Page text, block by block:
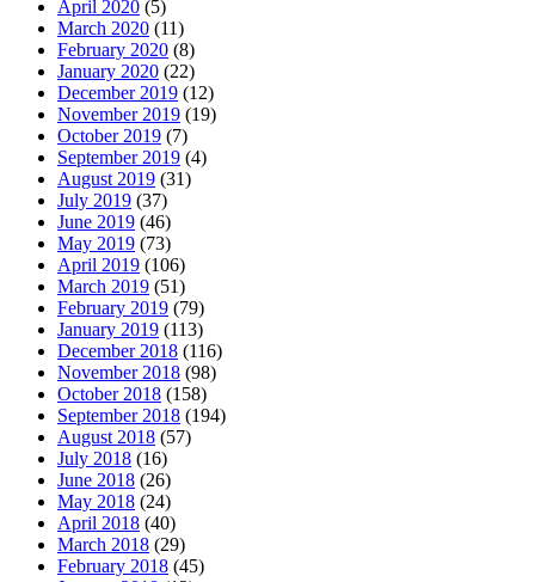
April 2020 (5)
March 2020 (11)
February 2020 (8)
January 2020 (22)
December 2019 (12)
November 2019 (19)
October 2019 (7)
September 2019 (4)
August 2019 (31)
July 2019 (37)
June 2019 (46)
May 2019 (73)
April 2019 (106)
March 2019 (51)
February 2019 (79)
January 2019 (113)
December 2018 (116)
November 2018 (98)
October 2018 (158)
September 2018 (194)
August 2018 (57)
July 2018 (16)
June 2018 (26)
May 2018 (24)
April 2018 (40)
March 2018 (29)
February 2018 (45)